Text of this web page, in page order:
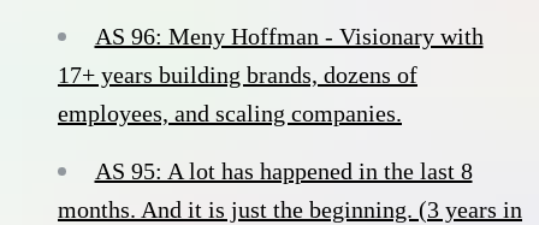
AS 96: Meny Hoffman - Visionary with
17+ years building brands, dozens of
employees, and scaling companies.
AS 95: A lot has happened in the last 8
months. And it is just the beginning. (3 years in